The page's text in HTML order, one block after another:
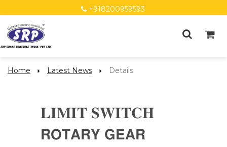
+918200959593
Home Latest News Details
𝐋𝐈𝐌𝐈𝐓 𝐒𝐖𝐈𝐓𝐂𝐇
𝗥𝗢𝗧𝗔𝗥𝗬 𝗚𝗘𝗔𝗥